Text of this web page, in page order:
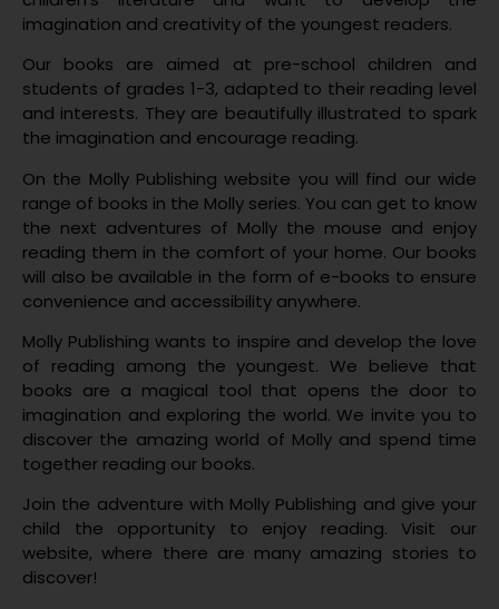
imagination and creativity of the youngest readers.
Our books are aimed at pre-school children and
students of grades 1-3, adapted to their reading level
and interests. They are beautifully illustrated to spark
the imagination and encourage reading.
On the Molly Publishing website you will find our wide
range of books in the Molly series. You can get to know
the next adventures of Molly the mouse and enjoy
reading them in the comfort of your home. Our books
will also be available in the form of e-books to ensure
convenience and accessibility anywhere.
Molly Publishing wants to inspire and develop the love
of reading among the youngest. We believe that
books are a magical tool that opens the door to
imagination and exploring the world. We invite you to
discover the amazing world of Molly and spend time
together reading our books.
Join the adventure with Molly Publishing and give your
child the opportunity to enjoy reading. Visit our
website, where there are many amazing stories to
discover!